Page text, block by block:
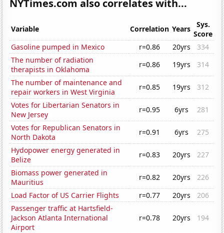
NYTimes.com also correlates with...
Variable Correlation Years
Sys.
Score
Gasoline pumped in Mexico
r=0.86 20yrs
334
The number of radiation
therapists in Oklahoma
r=0.86 19yrs
314
The number of maintenance and
repair workers in West Virginia
r=0.85 19yrs
312
Votes for Libertarian Senators in
New Jersey
r=0.95 6yrs
281
Votes for Republican Senators in
North Dakota
r=0.91 6yrs
275
Hydopower energy generated in
Belize
r=0.83 20yrs
227
Biomass power generated in
Mauritius
r=0.82 20yrs
226
Load Factor of US Carrier Flights
r=0.77 20yrs
206
Passenger traffic at Hartsfield-
Jackson Atlanta International
Airport
r=0.78 20yrs 194